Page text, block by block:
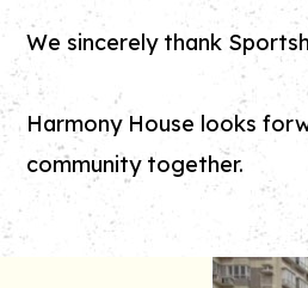
We sincerely thank
Harmony House looks
community together.